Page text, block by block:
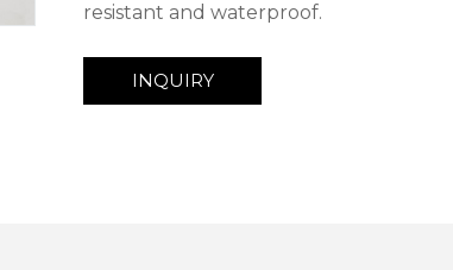
resistant and waterproof.
INQUIRY